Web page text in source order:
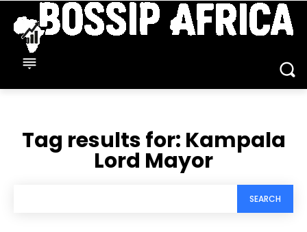
Tag results for: Kampala
Lord Mayor
SEARCH